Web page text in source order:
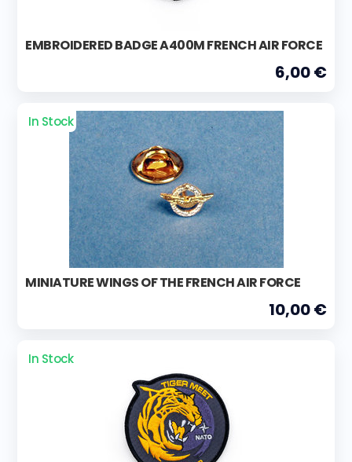
EMBROIDERED BADGE A400M FRENCH AIR FORCE
6,00 €
In Stock
MINIATURE WINGS OF THE FRENCH AIR FORCE
10,00 €
In Stock